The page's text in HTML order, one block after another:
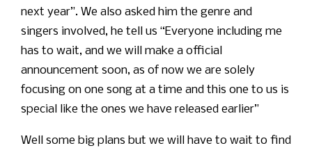
next year”. We also asked him the genre and
singers involved, he tell us “Everyone including me
has to wait, and we will make a official
announcement soon, as of now we are solely
focusing on one song at a time and this one to us is
special like the ones we have released earlier”
Well some big plans but we will have to wait to find